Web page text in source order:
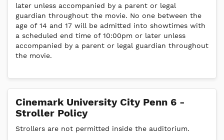
later unless accompanied by a parent or legal
guardian throughout the movie. No one between the
age of 14 and 17 will be admitted into showtimes with
a scheduled end time of 10:00pm or later unless
accompanied by a parent or legal guardian throughout
the movie.
Cinemark University City Penn 6 -
Stroller Policy
Strollers are not permitted inside the auditorium.